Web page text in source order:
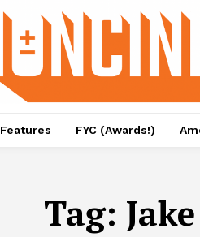
Features FYC (Awards!)
Tag: